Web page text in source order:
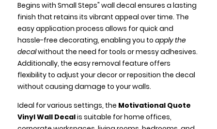
Begins with Small Steps" wall decal ensures a lasting
finish that retains its vibrant appeal over time. The
easy application process allows for quick and
hassle-free decorating, enabling you to apply the
decalwithout the need for tools or messy adhesives.
Additionally, the easy removal feature offers
flexibility to adjust your decor or reposition the decal
without causing damage to your walls.
Ideal for various settings, the Motivational Quote
Vinyl Wall Decalis suitable for home offices,